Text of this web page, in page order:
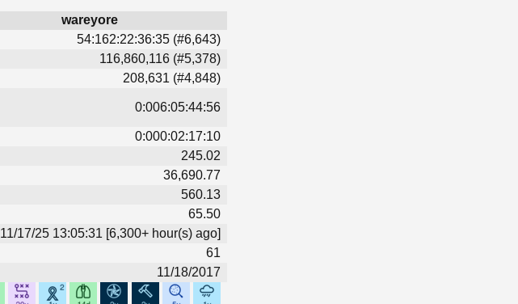
wareyore
54:162:22:36:35 (#6,643)
116,860,116 (#5,378)
208,631 (#4,848)
0:006:05:44:56
0:000:02:17:10
245.02
36,690.77
560.13
65.50
11/17/25 13:05:31 [6,300+ hour(s) ago]
61
11/18/2017